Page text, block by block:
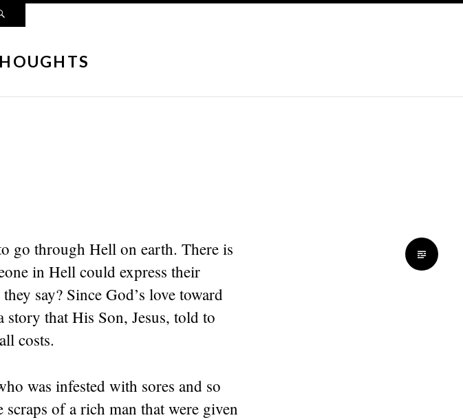
go through Hell on earth. There is
in Hell could express their
say? Since God’s love toward
story that His Son, Jesus, told to
costs.
was infested with sores and so
of a rich man that were given